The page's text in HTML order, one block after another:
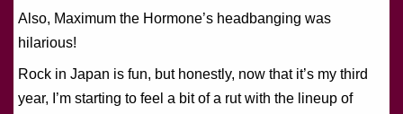
Also, Maximum the Hormone’s headbanging was
hilarious!
Rock in Japan is fun, but honestly, now that it’s my third
year, I’m starting to feel a bit of a rut with the lineup of